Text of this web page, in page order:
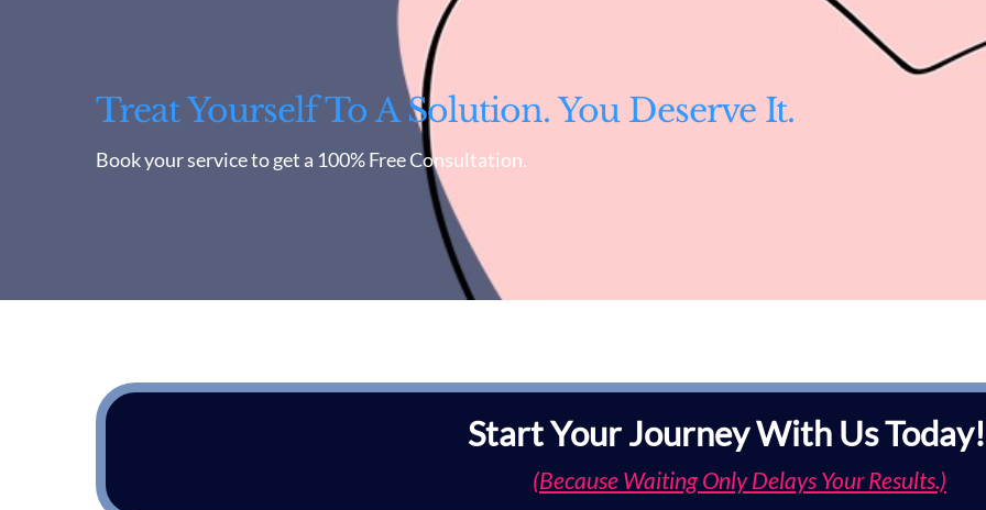
Treat Yourself To A Solution. You Deserve It.
Book your service to get a 100% Free Consultation.
Start Your Journey With Us
(Because Waiting Only Delays Your Results.)